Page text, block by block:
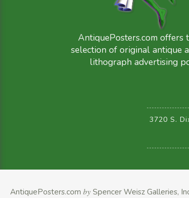
AntiquePosters.com offers
selection of original antique
lithograph advertising
3720 S.
AntiquePosters.com by Spencer Weisz Galleries,